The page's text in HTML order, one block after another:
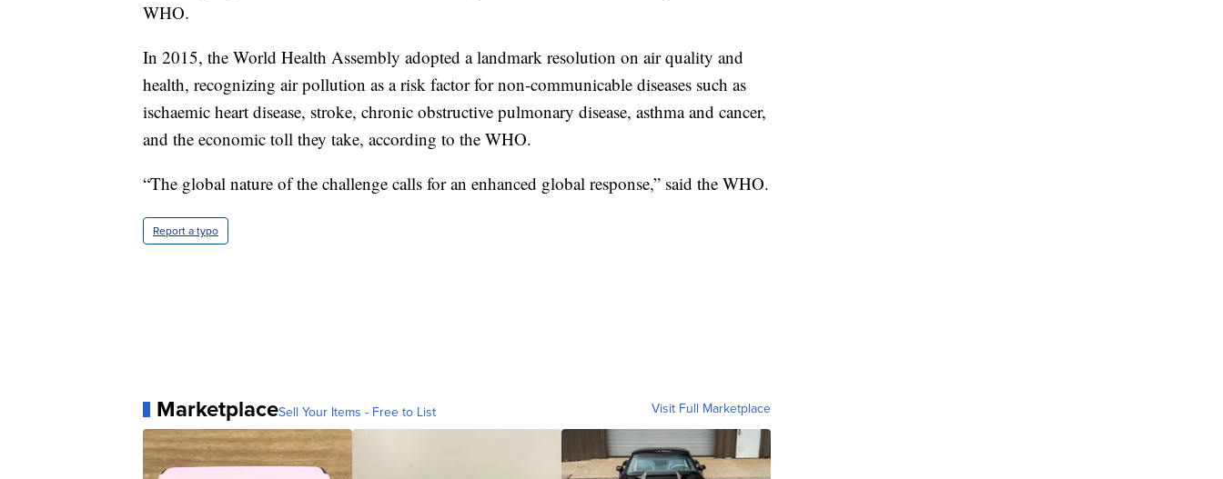
WHO.
In 2015, the World Health Assembly adopted a landmark resolution on air quality and
health, recognizing air pollution as a risk factor for non-communicable diseases such as
ischaemic heart disease, stroke, chronic obstructive pulmonary disease, asthma and cancer,
and the economic toll they take, according to the WHO.
“The global nature of the challenge calls for an enhanced global response,” said the WHO.
Report a typo
MarketplaceSell Your Items - Free to List Visit Full Marketplace